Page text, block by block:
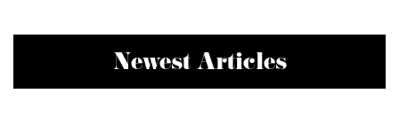
Newest Articles